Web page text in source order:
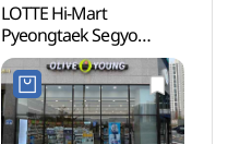
LOTTE Hi-Mart
Pyeongtaek Segyo
Branch[Tax Refund
Shop](롯데하이마트
평택세교점)